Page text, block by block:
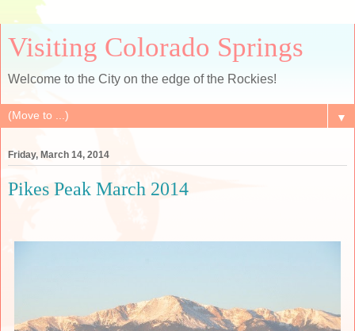
Visiting Colorado Springs
Welcome to the City on the edge of the Rockies!
▼
Friday, March 14, 2014
Pikes Peak March 2014